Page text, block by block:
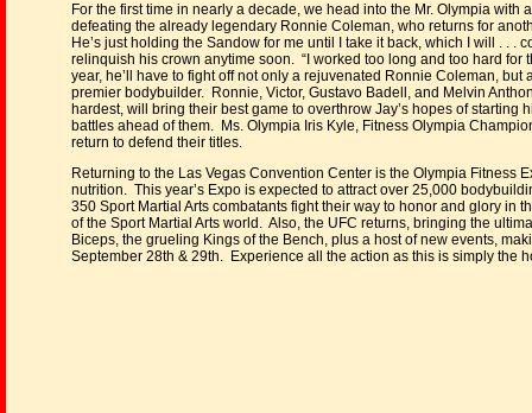
For the first time in nearly a decade, we head into the Mr. Olympia
defeating the already legendary Ronnie Coleman, who returns for
He’s just holding the Sandow for me until I take it back, which I will . . .
relinquish his crown anytime soon. “I worked too long and too hard for
year, he’ll have to fight off not only a rejuvenated Ronnie Coleman,
premier bodybuilder. Ronnie, Victor, Gustavo Badell, and Melvin
hardest, will bring their best game to overthrow Jay’s hopes of
battles ahead of them. Ms. Olympia Iris Kyle, Fitness Olympia
return to defend their titles.
Returning to the Las Vegas Convention Center is the Olympia Fitness
nutrition. This year’s Expo is expected to attract over 25,000
350 Sport Martial Arts combatants fight their way to honor and glory in
of the Sport Martial Arts world. Also, the UFC returns, bringing the
Biceps, the grueling Kings of the Bench, plus a host of new events,
September 28th & 29th. Experience all the action as this is simply the